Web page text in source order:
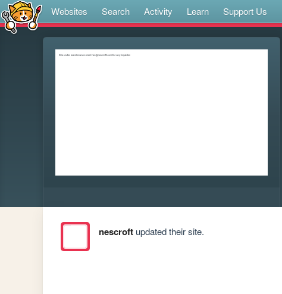
Websites Search Activity Learn Support Us
nescroftupdated their site.